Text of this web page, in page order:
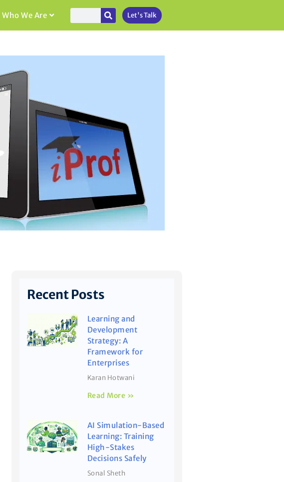
Who We Are Let's Talk
Recent Posts
Learning and
Development
Strategy: A
Framework for
Enterprises
Karan Hotwani
Read More »
AI Simulation-Based
Learning: Training
High-Stakes
Decisions Safely
Sonal Sheth